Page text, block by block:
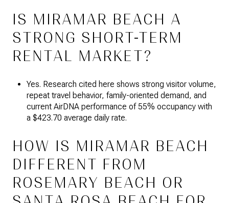
IS MIRAMAR BEACH A
STRONG SHORT-TERM
RENTAL MARKET?
Yes. Research cited here shows strong visitor volume,
repeat travel behavior, family-oriented demand, and
current AirDNA performance of 55% occupancy with
a $423.70 average daily rate.
HOW IS MIRAMAR BEACH
DIFFERENT FROM
ROSEMARY BEACH OR